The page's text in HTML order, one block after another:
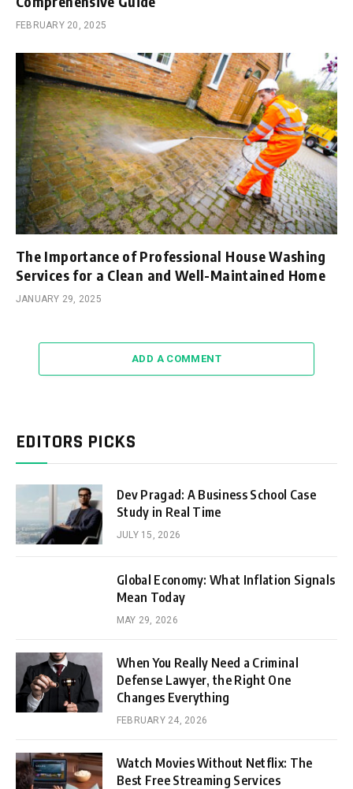
FEBRUARY 20, 2025
The Importance of Professional House Washing
Services for a Clean and Well-Maintained Home
JANUARY 29, 2025
ADD A COMMENT
EDITORS PICKS
Dev Pragad: A Business School Case
Study in Real Time
JULY 15, 2026
Global Economy: What Inflation Signals
Mean Today
MAY 29, 2026
When You Really Need a Criminal
Defense Lawyer, the Right One
Changes Everything
FEBRUARY 24, 2026
Watch Movies Without Netflix: The
Best Free Streaming Services